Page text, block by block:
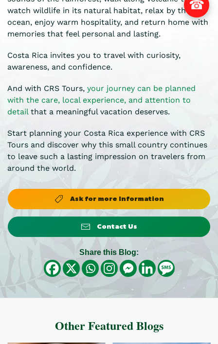
watch wildlife in its natural habitat, relax by the
ocean, enjoy warm hospitality, and return home with
memories that feel personal and lasting.
Costa Rica invites you to travel with curiosity,
awareness, and confidence.
And with CRS Tours, your journey can be planned
with the care, local experience, and attention to
detailthat a meaningful vacation deserves.
Start planning your Costa Rica experience with CRS
Tours and discover why this small country continues
to leave such a lasting impression on travelers from
around the world.
Ask for more Information
Contact Us
Share this Blog:
Other Featured Blogs
☎